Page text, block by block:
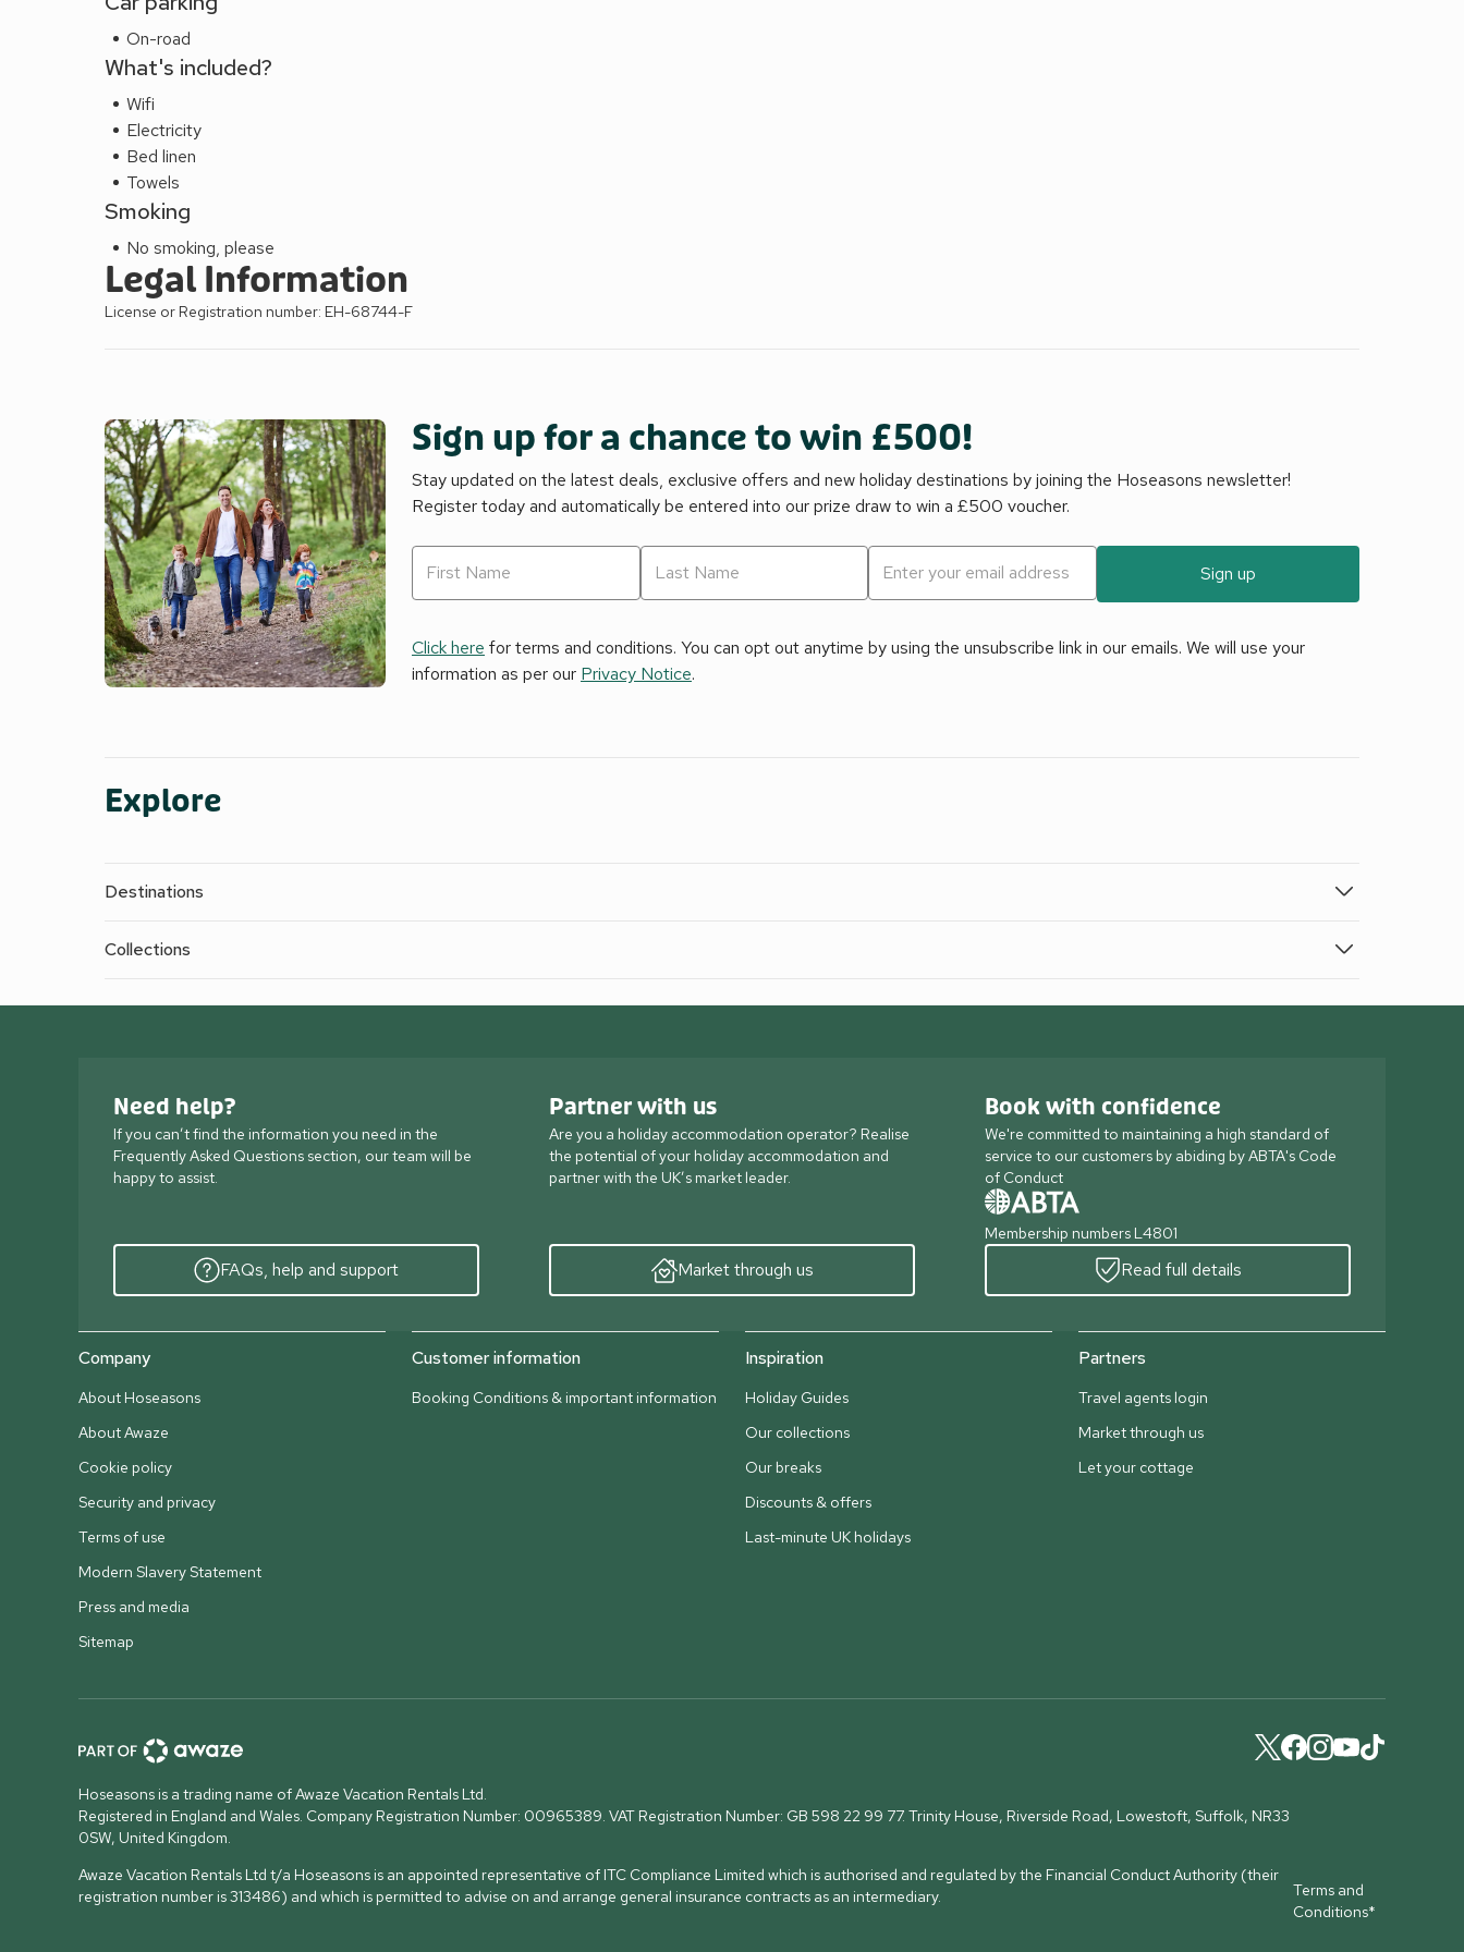
On-road
What's included?
Wifi
Electricity
Bed linen
Towels
Smoking
No smoking, please
Legal Information
License or Registration number: EH-68744-F
Sign up for a chance to win £500!
Stay updated on the latest deals, exclusive offers and new holiday destinations by joining the Hoseasons newsletter!
Register today and automatically be entered into our prize draw to win a £500 voucher.
Sign up
Click here for terms and conditions. You can opt out anytime by using the unsubscribe link in our emails. We will use your
information as per our Privacy Notice.
Explore
Destinations
Collections
Need help?
If you can’t find the information you need in the
Frequently Asked Questions section, our team will be
happy to assist.
FAQs, help and support
Partner with us
Are you a holiday accommodation operator? Realise
the potential of your holiday accommodation and
partner with the UK’s market leader.
Market through us
Book with confidence
We're committed to maintaining a high standard of
service to our customers by abiding by ABTA's Code
of Conduct
Membership numbers L4801
Read full details
Company
About Hoseasons
About Awaze
Cookie policy
Security and privacy
Terms of use
Modern Slavery Statement
Press and media
Sitemap
Customer information
Booking Conditions & important information
Inspiration
Holiday Guides
Our collections
Our breaks
Discounts & offers
Last-minute UK holidays
Partners
Travel agents login
Market through us
Let your cottage
Hoseasons is a trading name of Awaze Vacation Rentals Ltd.
Registered in England and Wales. Company Registration Number: 00965389. VAT Registration Number: GB 598 22 99 77. Trinity House, Riverside Road, Lowestoft, Suffolk, NR33
0SW, United Kingdom.
Awaze Vacation Rentals Ltd t/a Hoseasons is an appointed representative of ITC Compliance Limited which is authorised and regulated by the Financial Conduct Authority (their
registration number is 313486) and which is permitted to advise on and arrange general insurance contracts as an intermediary.
Terms and
Conditions*